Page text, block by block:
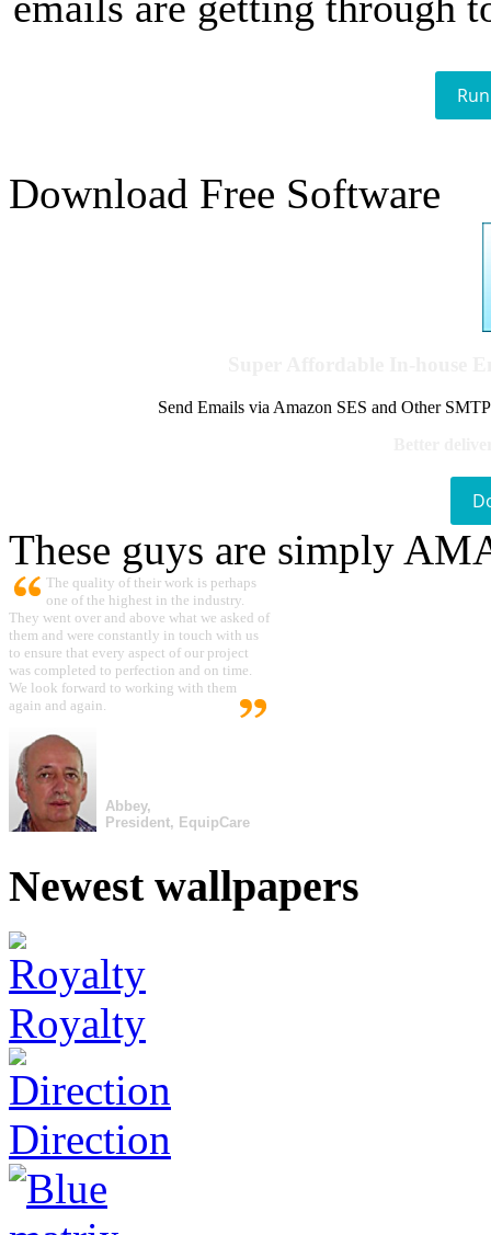
Download Free Software
Send Emails via Amazon SES and Other
These guys are simply
The quality of their work is perhaps
one of the highest in the industry.
They went over and above what we asked of
them and were constantly in touch with us
to ensure that every aspect of our project
was completed to perfection and on time.
We look forward to working with them
again and again.
Abbey,
President, EquipCare
Newest wallpapers
Royalty
Direction